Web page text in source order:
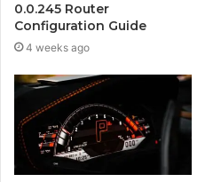
0.0.245 Router
Configuration Guide
4 weeks ago